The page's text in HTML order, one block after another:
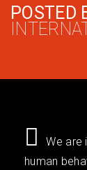
POSTED
We are
human